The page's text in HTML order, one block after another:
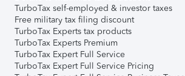
TurboTax self-employed & investor taxes
Free military tax filing discount
TurboTax Experts tax products
TurboTax Experts Premium
TurboTax Expert Full Service
TurboTax Expert Full Service Pricing